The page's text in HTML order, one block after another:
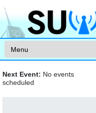
Next Event: No events
scheduled